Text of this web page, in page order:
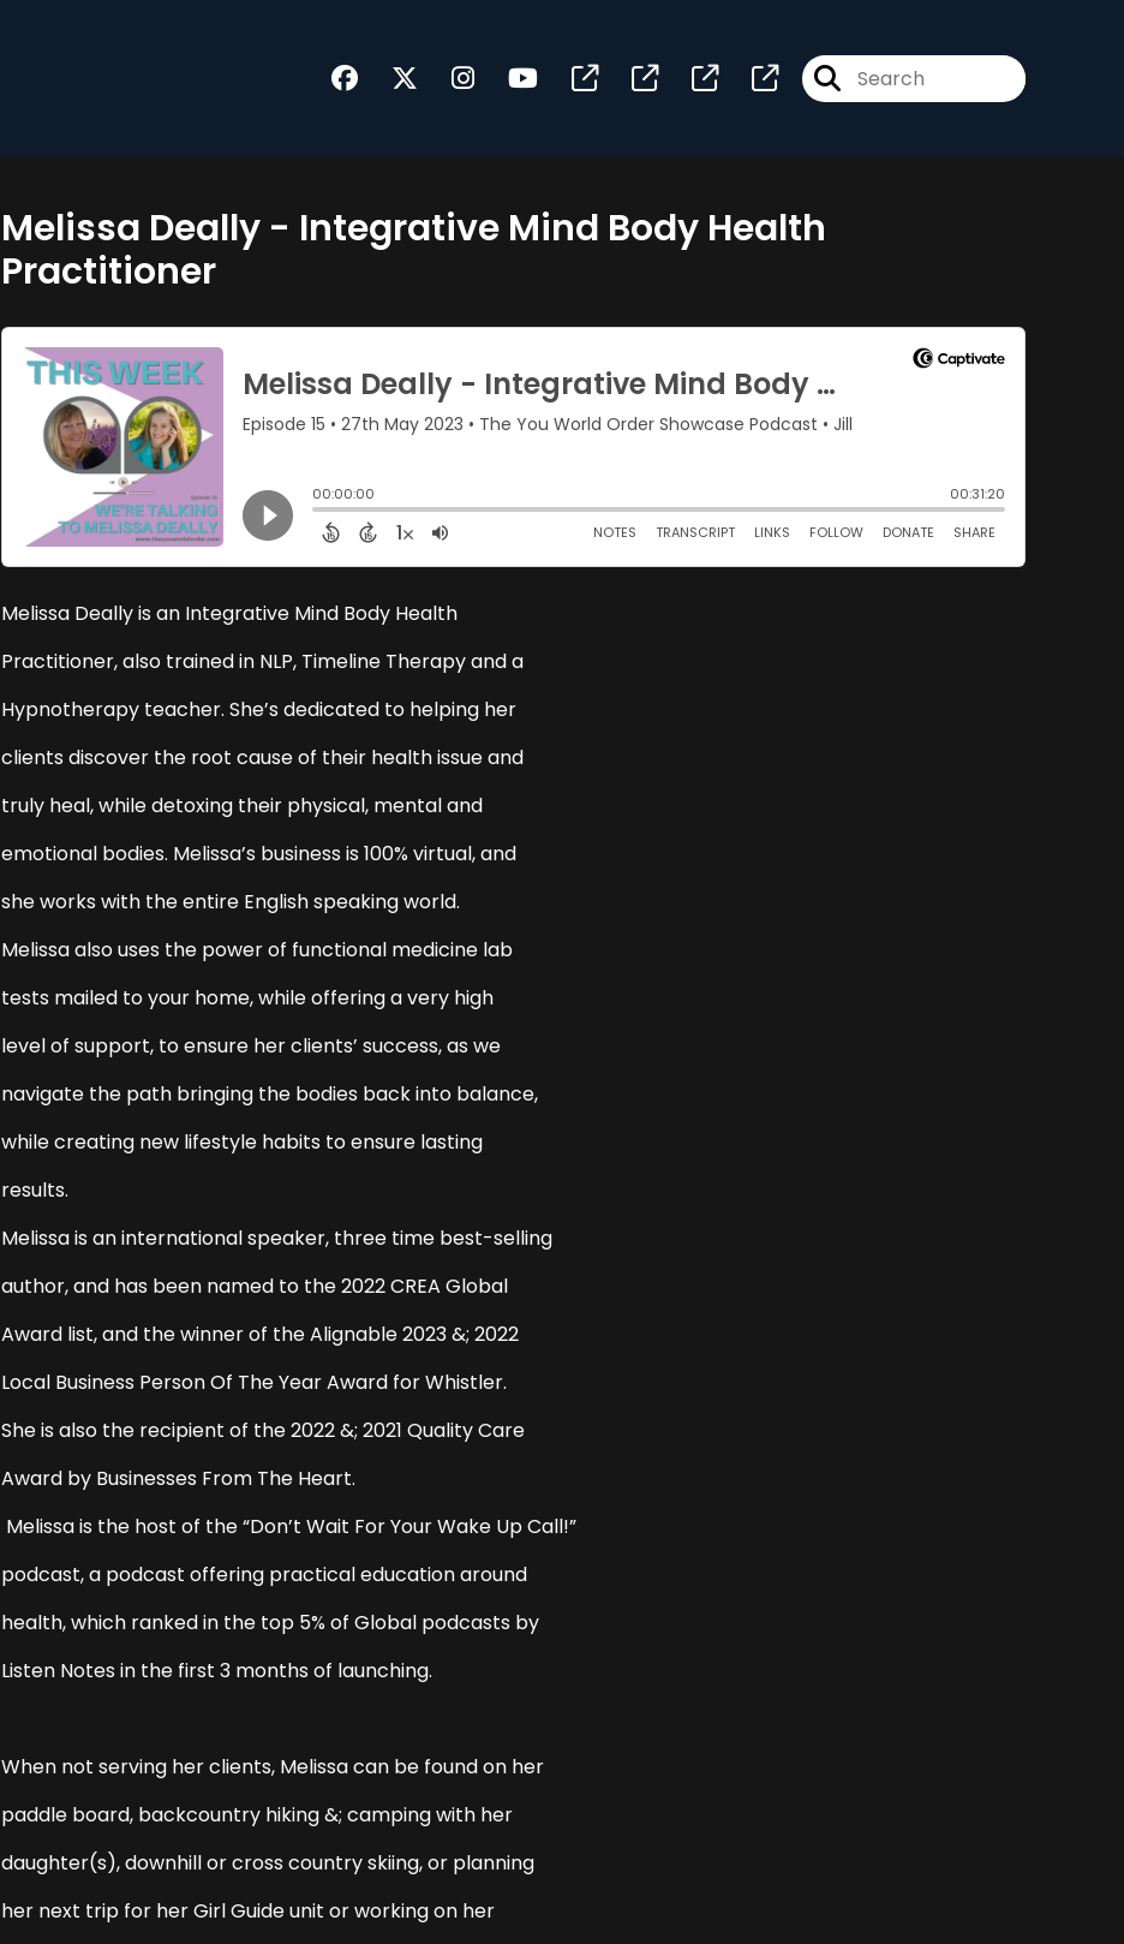
Melissa Deally - Integrative Mind Body Health
Practitioner
Melissa Deally is an Integrative Mind Body Health
Practitioner, also trained in NLP, Timeline Therapy and a
Hypnotherapy teacher. She’s dedicated to helping her
clients discover the root cause of their health issue and
truly heal, while detoxing their physical, mental and
emotional bodies. Melissa’s business is 100% virtual, and
she works with the entire English speaking world.
Melissa also uses the power of functional medicine lab
tests mailed to your home, while offering a very high
level of support, to ensure her clients’ success, as we
navigate the path bringing the bodies back into balance,
while creating new lifestyle habits to ensure lasting
results.
Melissa is an international speaker, three time best-selling
author, and has been named to the 2022 CREA Global
Award list, and the winner of the Alignable 2023 &; 2022
Local Business Person Of The Year Award for Whistler.
She is also the recipient of the 2022 &; 2021 Quality Care
Award by Businesses From The Heart.
Melissa is the host of the “Don’t Wait For Your Wake Up Call!”
podcast, a podcast offering practical education around
health, which ranked in the top 5% of Global podcasts by
Listen Notes in the first 3 months of launching.
When not serving her clients, Melissa can be found on her
paddle board, backcountry hiking &; camping with her
daughter(s), downhill or cross country skiing, or planning
her next trip for her Girl Guide unit or working on her